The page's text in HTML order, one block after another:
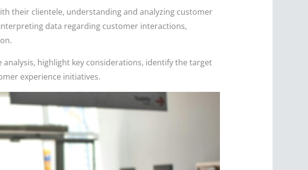
their clientele, understanding and analyzing customer
data regarding customer interactions,
highlight key considerations, identify the target
experience initiatives.